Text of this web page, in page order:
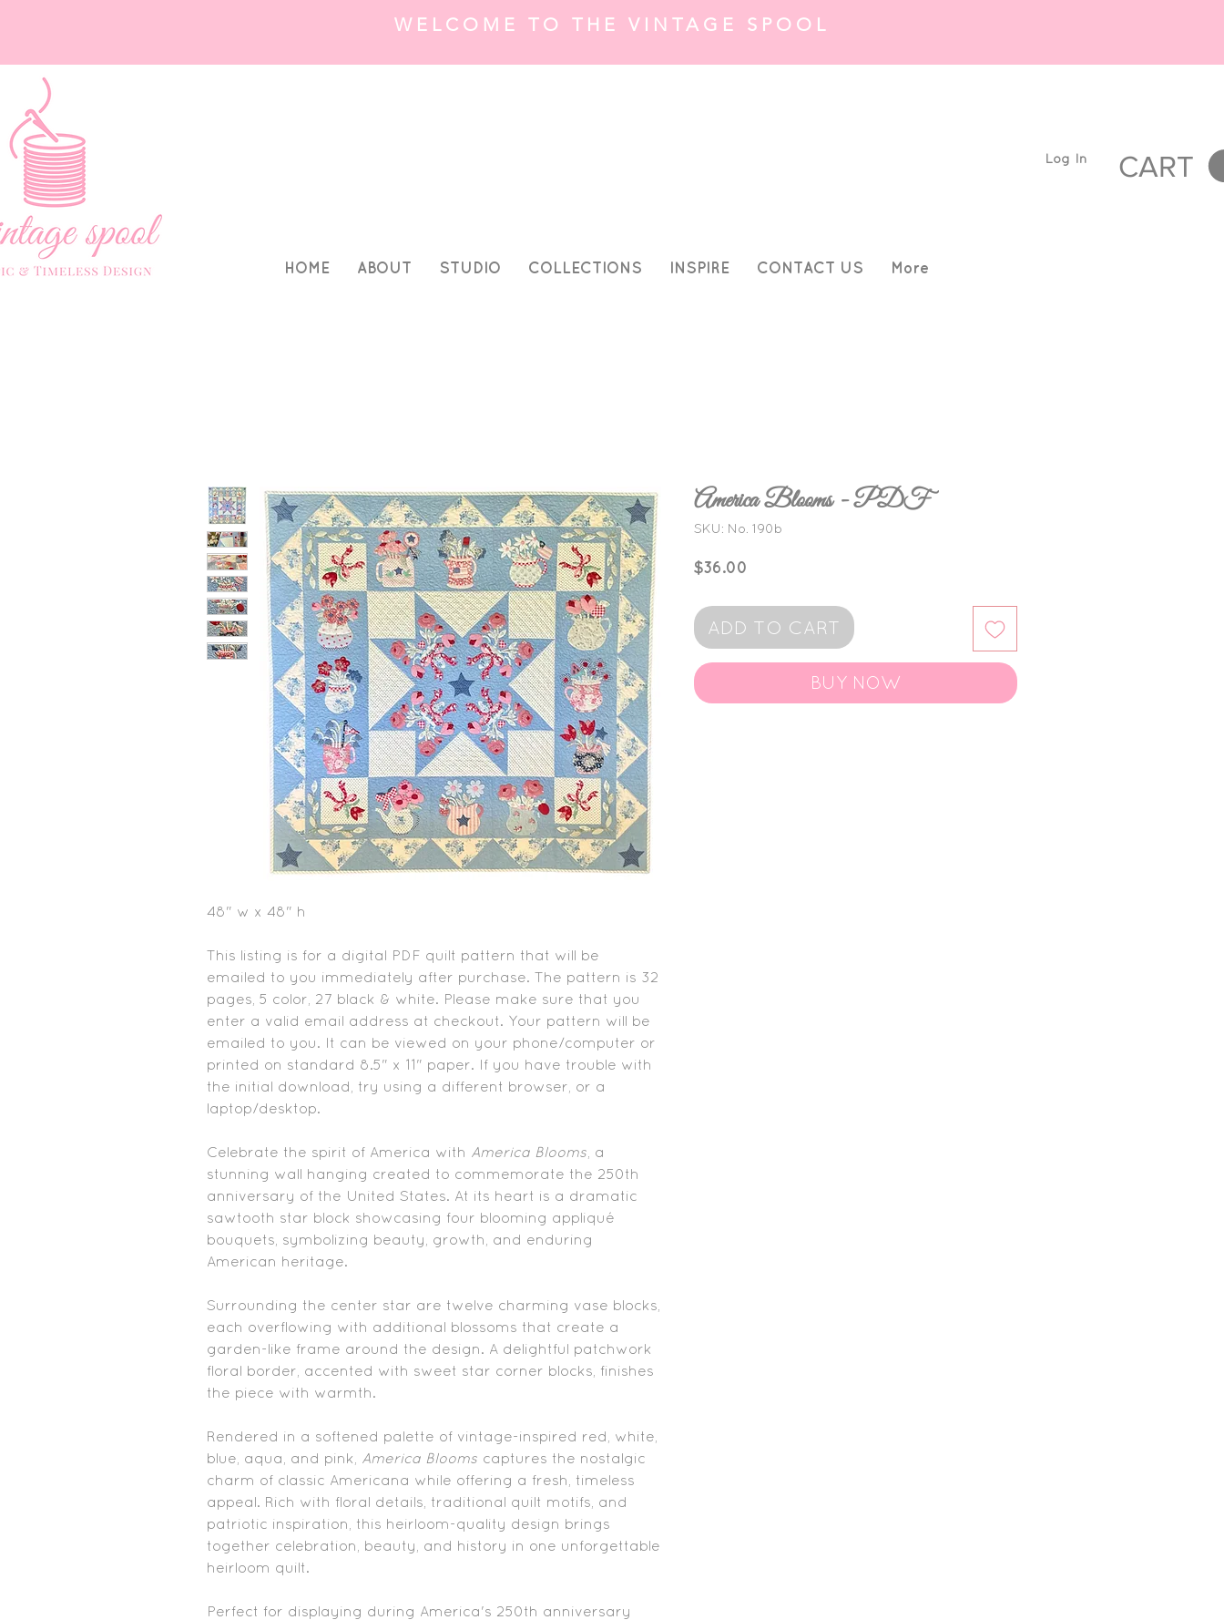
CART
Log In
WELCOME TO THE VINTAGE SPOOL
HOME ABOUT STUDIO COLLECTIONS INSPIRE CONTACT US More
48" w x 48" h
This listing is for a digital PDF quilt pattern that will be
emailed to you immediately after purchase. The pattern is 32
pages, 5 color, 27 black & white. Please make sure that you
enter a valid email address at checkout. Your pattern will be
emailed to you. It can be viewed on your phone/computer or
printed on standard 8.5" x 11" paper. If you have trouble with
the initial download, try using a different browser, or a
laptop/desktop.
Celebrate the spirit of America with America Blooms , a
stunning wall hanging created to commemorate the 250th
anniversary of the United States. At its heart is a dramatic
sawtooth star block showcasing four blooming appliqué
bouquets, symbolizing beauty, growth, and enduring
American heritage.
Surrounding the center star are twelve charming vase blocks,
each overflowing with additional blossoms that create a
garden-like frame around the design. A delightful patchwork
floral border, accented with sweet star corner blocks, finishes
the piece with warmth.
Rendered in a softened palette of vintage-inspired red, white,
blue, aqua, and pink, America Blooms captures the nostalgic
charm of classic Americana while offering a fresh, timeless
appeal. Rich with floral details, traditional quilt motifs, and
patriotic inspiration, this heirloom-quality design brings
together celebration, beauty, and history in one unforgettable
heirloom quilt.
Perfect for displaying during America's 250th anniversary
America Blooms - PDF
SKU: No. 190b
$36.00
ADD TO CART
BUY NOW